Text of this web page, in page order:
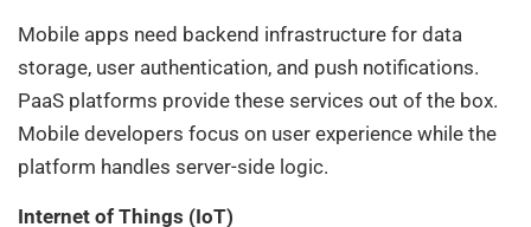
Mobile apps need backend infrastructure for data
storage, user authentication, and push notifications.
PaaS platforms provide these services out of the box.
Mobile developers focus on user experience while the
platform handles server-side logic.
Internet of Things (IoT)